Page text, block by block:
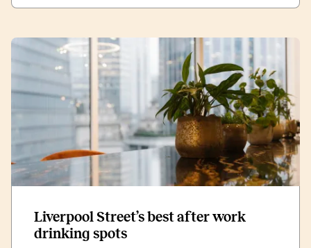
Liverpool Street’s best after work
drinking spots